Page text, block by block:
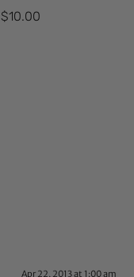
$10.00
Apr 22, 2013 at 1:00 am